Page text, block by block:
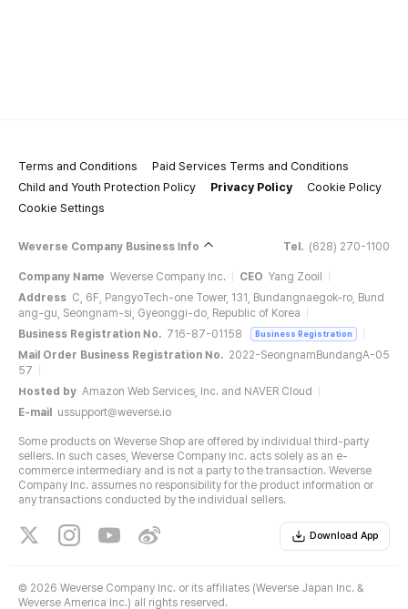
Terms and Conditions
Paid Services Terms and Conditions
Child and Youth Protection Policy
Privacy Policy
Cookie Policy
Cookie Settings
Weverse Company Business Info Tel. (628) 270-1100
Company Name Weverse Company Inc. CEO Yang Zooil
Address C, 6F, PangyoTech-one Tower, 131, Bundangnaegok-ro, Bund
ang-gu, Seongnam-si, Gyeonggi-do, Republic of Korea
Business Registration No. 716-87-01158 Business Registration
Mail Order Business Registration No. 2022-SeongnamBundangA-05
57
Hosted by Amazon Web Services, Inc. and NAVER Cloud
E-mail
ussupport@weverse.io
Some products on Weverse Shop are offered by individual third-party
sellers. In such cases, Weverse Company Inc. acts solely as an e-
commerce intermediary and is not a party to the transaction. Weverse
Company Inc. assumes no responsibility for the product information or
any transactions conducted by the individual sellers.
Download App
© 2026 Weverse Company Inc. or its affiliates (Weverse Japan Inc. &
Weverse America Inc.) all rights reserved.